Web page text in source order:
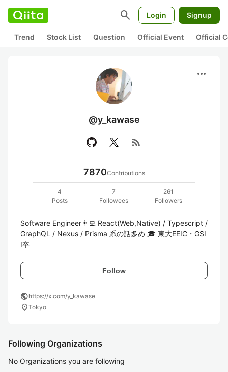
search Login Signup
Trend Stock List Question Official Event Official
more_horiz
@y_kawase
rss_feed
7870Contributions
4
Posts
7
Followees
261
Followers
Software Engineer👨‍💻 React(Web,Native) / Typescript /
GraphQL / Nexus / Prisma 系の話多め 🎓 東大EEIC・GSI
I卒
Follow
publichttps://x.com/y_kawase
location_onTokyo
Following Organizations
No Organizations you are following